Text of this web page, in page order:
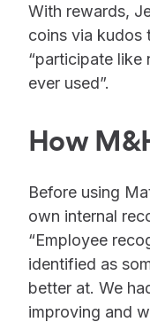
With rewards,
coins via kudos
“participate like
ever used”.
How
Before using
own internal
“Employee
identified as
better at. We
improving and